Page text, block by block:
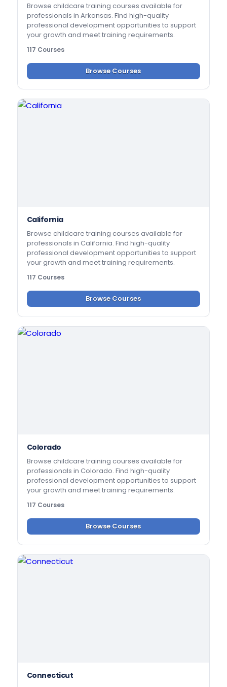
Browse childcare training courses available for
professionals in Arkansas. Find high-quality
professional development opportunities to support
your growth and meet training requirements.
117 Courses
Browse Courses
California
Browse childcare training courses available for
professionals in California. Find high-quality
professional development opportunities to support
your growth and meet training requirements.
117 Courses
Browse Courses
Colorado
Browse childcare training courses available for
professionals in Colorado. Find high-quality
professional development opportunities to support
your growth and meet training requirements.
117 Courses
Browse Courses
Connecticut